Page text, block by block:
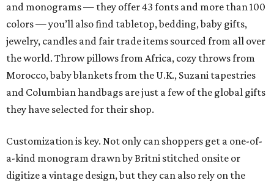
and monograms — they offer 43 fonts and more than 100
colors — you’ll also find tabletop, bedding, baby gifts,
jewelry, candles and fair trade items sourced from all over
the world. Throw pillows from Africa, cozy throws from
Morocco, baby blankets from the U.K., Suzani tapestries
and Columbian handbags are just a few of the global gifts
they have selected for their shop.
Customization is key. Not only can shoppers get a one-of-
a-kind monogram drawn by Britni stitched onsite or
digitize a vintage design, but they can also rely on the